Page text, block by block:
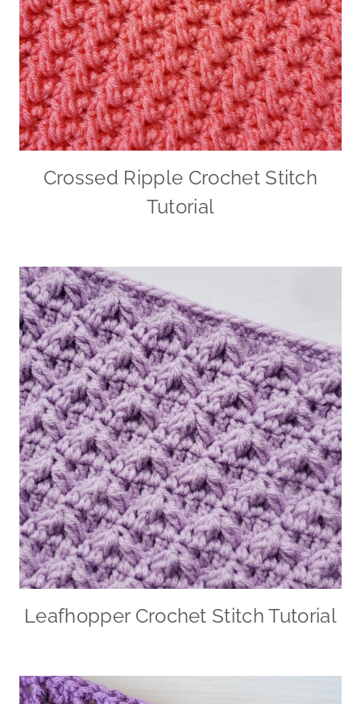
Crossed Ripple Crochet Stitch
Tutorial
Leafhopper Crochet Stitch Tutorial